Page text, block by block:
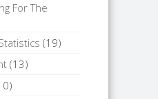
For The
(19)
(13)